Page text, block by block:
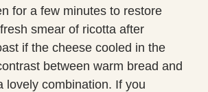
for a few minutes to restore
smear of ricotta after
if the cheese cooled in the
between warm bread and
lovely combination. If you